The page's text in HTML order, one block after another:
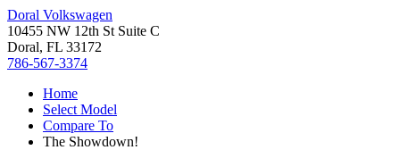
Doral Volkswagen
10455 NW 12th St Suite C
Doral, FL 33172
786-567-3374
Home
Select Model
Compare To
The Showdown!